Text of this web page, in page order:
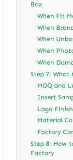
Box
When Fit
When
When
When
When
Step 7: What
MOQ and
Insert
Logo
Material
Factory
Step 8: How
Factory